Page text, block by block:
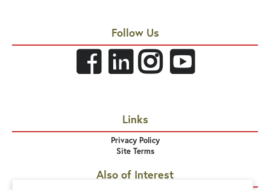
Follow Us
Links
Privacy Policy
Site Terms
Also of Interest